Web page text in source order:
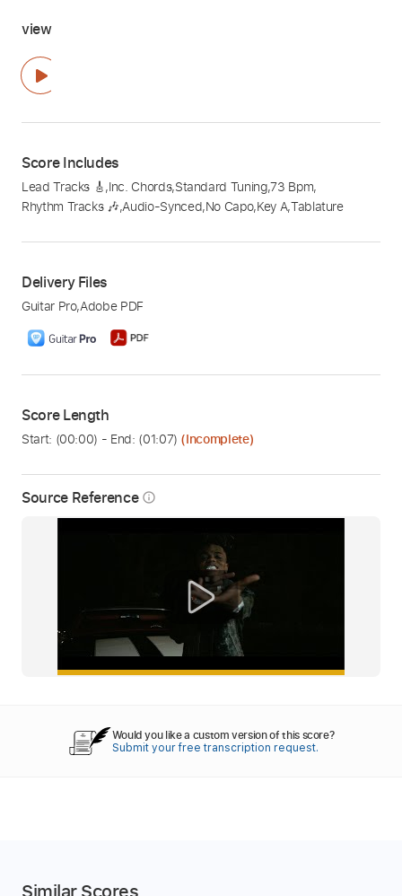
Source Reference info_outline
view
Score Includes
Lead Tracks 🎸,Inc. Chords,Standard Tuning,73 Bpm,
Rhythm Tracks 🎶,Audio-Synced,No Capo,Key A,Tablature
Delivery Files
Guitar Pro,Adobe PDF
Score Length
Start: (00:00) - End: (01:07) (Incomplete)
Would you like a custom version of this score?
Submit your free transcription request.
Similar Scores